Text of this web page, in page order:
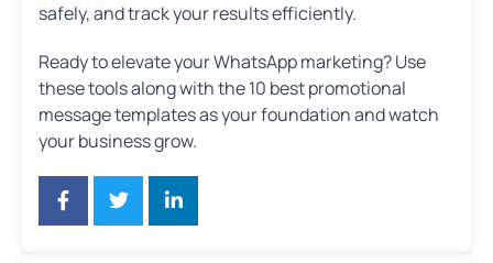
safely, and track your results efficiently.
Ready to elevate your WhatsApp marketing? Use
these tools along with the 10 best promotional
message templates as your foundation and watch
your business grow.